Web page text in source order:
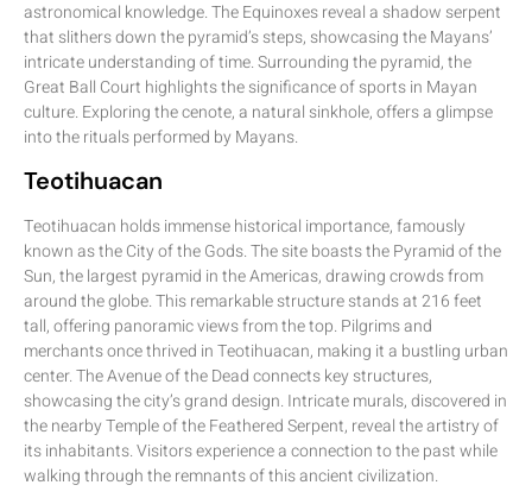
astronomical knowledge. The Equinoxes reveal a shadow serpent
that slithers down the pyramid’s steps, showcasing the Mayans’
intricate understanding of time. Surrounding the pyramid, the
Great Ball Court highlights the significance of sports in Mayan
culture. Exploring the cenote, a natural sinkhole, offers a glimpse
into the rituals performed by Mayans.
Teotihuacan
Teotihuacan holds immense historical importance, famously
known as the City of the Gods. The site boasts the Pyramid of the
Sun, the largest pyramid in the Americas, drawing crowds from
around the globe. This remarkable structure stands at 216 feet
tall, offering panoramic views from the top. Pilgrims and
merchants once thrived in Teotihuacan, making it a bustling urban
center. The Avenue of the Dead connects key structures,
showcasing the city’s grand design. Intricate murals, discovered in
the nearby Temple of the Feathered Serpent, reveal the artistry of
its inhabitants. Visitors experience a connection to the past while
walking through the remnants of this ancient civilization.